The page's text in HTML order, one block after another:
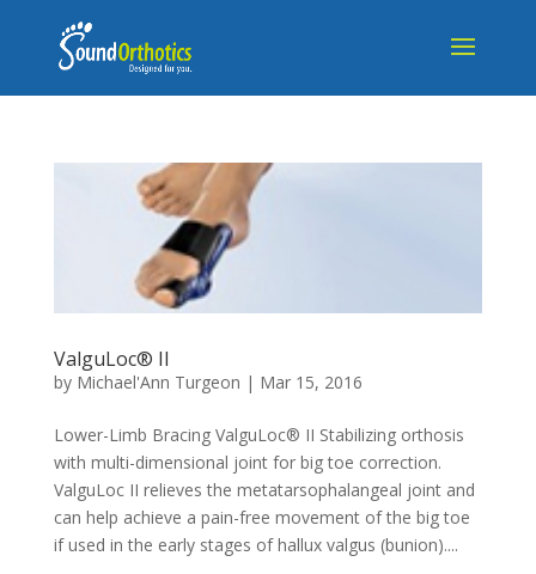
ValguLoc® II
by Michael'Ann Turgeon | Mar 15, 2016
Lower-Limb Bracing ValguLoc® II Stabilizing orthosis
with multi-dimensional joint for big toe correction.
ValguLoc II relieves the metatarsophalangeal joint and
can help achieve a pain-free movement of the big toe
if used in the early stages of hallux valgus (bunion)....